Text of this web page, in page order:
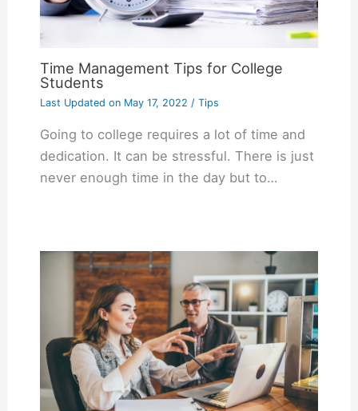
Time Management Tips for College
Students
Last Updated onMay 17, 2022 / Tips
Going to college requires a lot of time and
dedication. It can be stressful. There is just
never enough time in the day but to…